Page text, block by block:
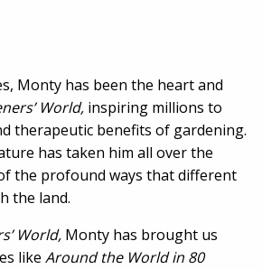
Monty has been the heart and
World, inspiring millions to
therapeutic benefits of gardening.
has taken him all over the
the profound ways that different
the land.
World, Monty has brought us
like Around the World in 80